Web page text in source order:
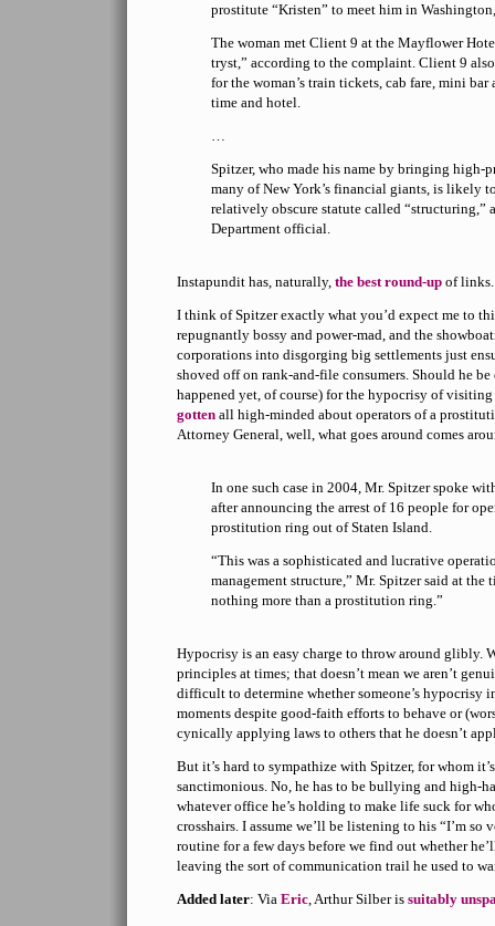
prostitute “Kristen” to meet him in
The woman met Client 9 at the Mayflower
tryst,” according to the complaint. Client 9
for the woman’s train tickets, cab fare, mini
time and hotel.
…
Spitzer, who made his name by bringing high-
many of New York’s financial giants, is likely
relatively obscure statute called “structuring,”
Department official.
Instapundit has, naturally, the best round-up of links.
I think of Spitzer exactly what you’d expect me to
repugnantly bossy and power-mad, and the
corporations into disgorging big settlements just
shoved off on rank-and-file consumers. Should he
happened yet, of course) for the hypocrisy of
gotten all high-minded about operators of a
Attorney General, well, what goes around comes
In one such case in 2004, Mr. Spitzer spoke
after announcing the arrest of 16 people for
prostitution ring out of Staten Island.
“This was a sophisticated and lucrative
management structure,” Mr. Spitzer said at the
nothing more than a prostitution ring.”
Hypocrisy is an easy charge to throw around glibly.
principles at times; that doesn’t mean we aren’t
difficult to determine whether someone’s hypocrisy
moments despite good-faith efforts to behave or
cynically applying laws to others that he doesn’t
But it’s hard to sympathize with Spitzer, for whom
sanctimonious. No, he has to be bullying and high-
whatever office he’s holding to make life suck for
crosshairs. I assume we’ll be listening to his “I’m so
routine for a few days before we find out whether
leaving the sort of communication trail he used to
Added later: Via Eric, Arthur Silber is suitably